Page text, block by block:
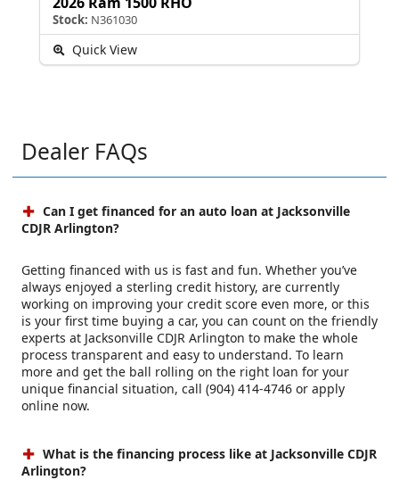
Stock: N361030
Quick View
Dealer FAQs
Can I get financed for an auto loan at Jacksonville
CDJR Arlington?
Getting financed with us is fast and fun. Whether you’ve
always enjoyed a sterling credit history, are currently
working on improving your credit score even more, or this
is your first time buying a car, you can count on the friendly
experts at Jacksonville CDJR Arlington to make the whole
process transparent and easy to understand. To learn
more and get the ball rolling on the right loan for your
unique financial situation, call (904) 414-4746 or apply
online now.
What is the financing process like at Jacksonville CDJR
Arlington?